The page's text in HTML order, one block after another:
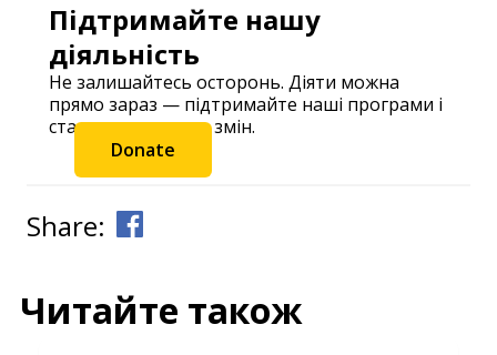
Підтримайте нашу
діяльність
Не залишайтесь осторонь. Діяти можна
прямо зараз — підтримайте наші програми і
станьте частиною змін.
Donate
Share:
Читайте також